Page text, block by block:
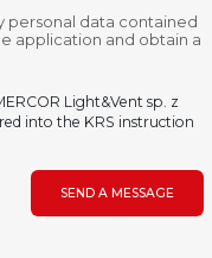
personal data contained
application and obtain a
Light&Vent sp. z
into the KRS instruction
SEND A MESSAGE